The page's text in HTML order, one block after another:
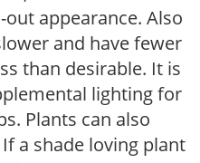
appearance. Also
and have fewer
than desirable. It is
lighting for
Plants can also
a shade loving plant